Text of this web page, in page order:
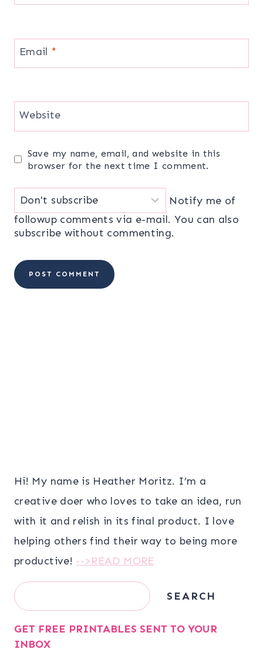
Email *
Website
Save my name, email, and website in this
browser for the next time I comment.
Notify me of
followup comments via e-mail. You can also
subscribe without commenting.
Hi! My name is Heather Moritz. I’m a
creative doer who loves to take an idea, run
with it and relish in its final product. I love
helping others find their way to being more
productive! -->READ MORE
Search SEARCH
GET FREE PRINTABLES SENT TO YOUR
INBOX